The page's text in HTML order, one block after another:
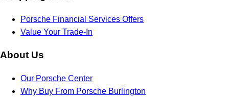
Porsche Financial Services Offers
Value Your Trade-In
About Us
Our Porsche Center
Why Buy From Porsche Burlington